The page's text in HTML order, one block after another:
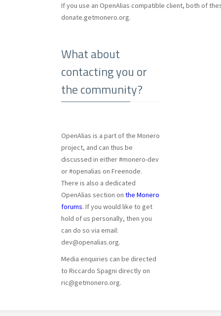
If you use an OpenAlias compatible client, both of
donate.getmonero.org.
What about
contacting you or
the community?
OpenAlias is a part of the Monero
project, and can thus be
discussed in either #monero-dev
or #openalias on Freenode.
There is also a dedicated
OpenAlias section on the Monero
forums. If you would like to get
hold of us personally, then you
can do so via email:
dev@openalias.org.
Media enquiries can be directed
to Riccardo Spagni directly on
ric@getmonero.org.